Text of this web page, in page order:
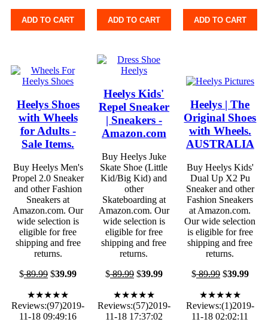
ADD TO CART ADD TO CART ADD TO CART
Heelys Shoes
with Wheels
for Adults -
Sale Items.
Buy Heelys Men's
Propel 2.0 Sneaker
and other Fashion
Sneakers at
Amazon.com. Our
wide selection is
eligible for free
shipping and free
returns.
$89.99 $39.99
★★★★★
Reviews:(97)2019-
11-18 09:49:16
Heelys Kids'
Repel Sneaker
| Sneakers -
Amazon.com
Buy Heelys Juke
Skate Shoe (Little
Kid/Big Kid) and
other
Skateboarding at
Amazon.com. Our
wide selection is
eligible for free
shipping and free
returns.
$89.99$39.99
★★★★★
Reviews:(57)2019-
11-18 17:37:02
Heelys | The
Original Shoes
with Wheels.
AUSTRALIA
Buy Heelys Kids'
Dual Up X2 Pu
Sneaker and other
Fashion Sneakers
at Amazon.com.
Our wide selection
is eligible for free
shipping and free
returns.
$89.99$39.99
★★★★★
Reviews:(1)2019-
11-18 02:02:11